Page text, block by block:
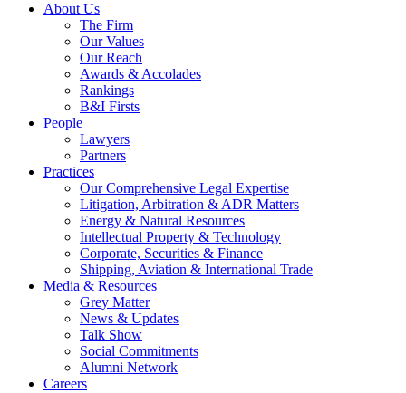
About Us
The Firm
Our Values
Our Reach
Awards & Accolades
Rankings
B&I Firsts
People
Lawyers
Partners
Practices
Our Comprehensive Legal Expertise
Litigation, Arbitration & ADR Matters
Energy & Natural Resources
Intellectual Property & Technology
Corporate, Securities & Finance
Shipping, Aviation & International Trade
Media & Resources
Grey Matter
News & Updates
Talk Show
Social Commitments
Alumni Network
Careers